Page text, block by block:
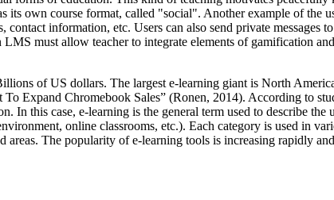
own course format, called "social". Another example of the
information, etc. Users can also send private messages
must allow teacher to integrate elements of gamification
of US dollars. The largest e-learning giant is North
Expand Chromebook Sales” (Ronen, 2014). According to
In this case, e-learning is the general term used to describe the
online classrooms, etc.). Each category is used in
The popularity of e-learning tools is increasing rapidly